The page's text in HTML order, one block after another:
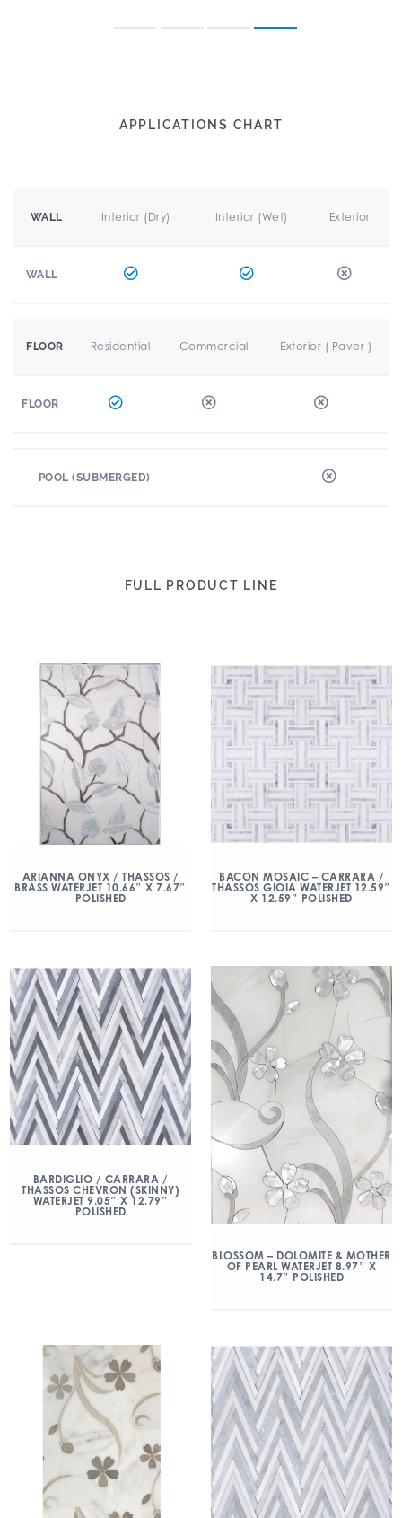
APPLICATIONS CHART
WALL Interior (Dry) Interior (Wet) Exterior
WALL
FLOOR Residential Commercial Exterior ( Paver )
FLOOR
POOL (SUBMERGED)
FULL PRODUCT LINE
ARIANNA ONYX / THASSOS /
BRASS WATERJET 10.66″ X 7.67″
POLISHED
BACON MOSAIC – CARRARA /
THASSOS GIOIA WATERJET 12.59″
X 12.59″ POLISHED
BARDIGLIO / CARRARA /
THASSOS CHEVRON (SKINNY)
WATERJET 9.05″ X 12.79″
POLISHED
BLOSSOM – DOLOMITE & MOTHER
OF PEARL WATERJET 8.97″ X
14.7″ POLISHED